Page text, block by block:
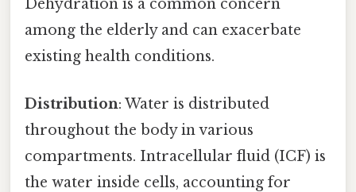
Dehydration is a common concern
among the elderly and can exacerbate
existing health conditions.
Distribution: Water is distributed
throughout the body in various
compartments. Intracellular fluid (ICF) is
the water inside cells, accounting for